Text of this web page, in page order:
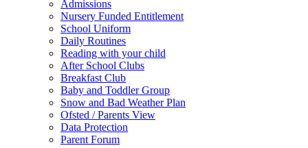
Admissions
Nursery Funded Entitlement
School Uniform
Daily Routines
Reading with your child
After School Clubs
Breakfast Club
Baby and Toddler Group
Snow and Bad Weather Plan
Ofsted / Parents View
Data Protection
Parent Forum